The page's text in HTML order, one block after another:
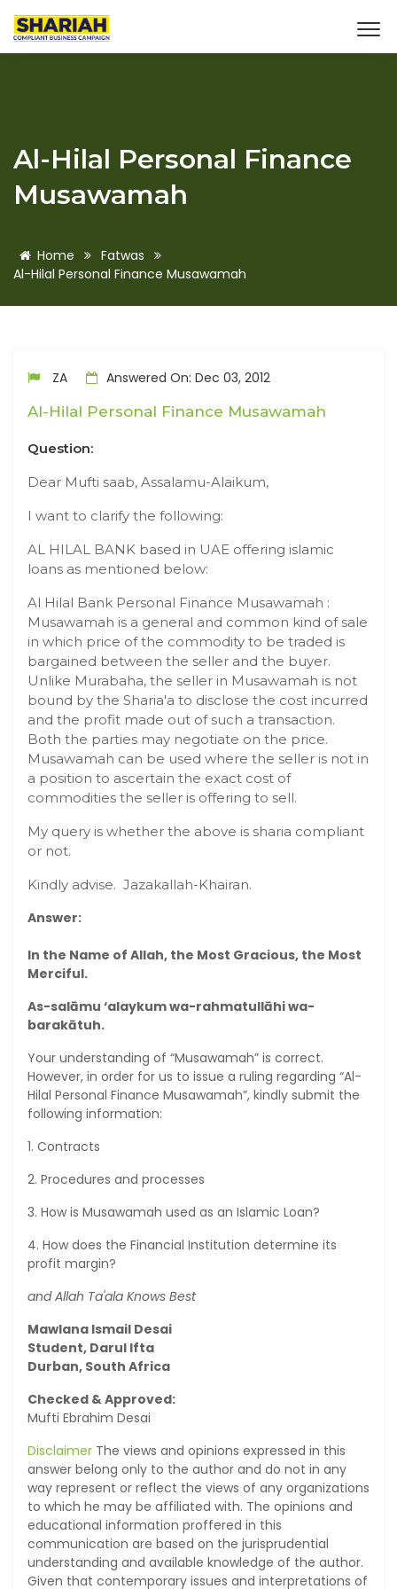
Al-Hilal Personal Finance
Musawamah
Home
Fatwas
Al-Hilal Personal Finance Musawamah
ZA
Answered On: Dec 03, 2012
Al-Hilal Personal Finance Musawamah
Question:
Dear Mufti saab, Assalamu-Alaikum,
I want to clarify the following:
AL HILAL BANK based in UAE offering islamic
loans as mentioned below:
Al Hilal Bank Personal Finance Musawamah :
Musawamah is a general and common kind of sale
in which price of the commodity to be traded is
bargained between the seller and the buyer.
Unlike Murabaha, the seller in Musawamah is not
bound by the Sharia'a to disclose the cost incurred
and the profit made out of such a transaction.
Both the parties may negotiate on the price.
Musawamah can be used where the seller is not in
a position to ascertain the exact cost of
commodities the seller is offering to sell.
My query is whether the above is sharia compliant
or not.
Kindly advise. Jazakallah-Khairan.
Answer:
In the Name of Allah, the Most Gracious, the Most
Merciful.
As-salāmu ‘alaykum wa-rahmatullāhi wa-
barakātuh.
Your understanding of “Musawamah” is correct.
However, in order for us to issue a ruling regarding “Al-
Hilal Personal Finance Musawamah”, kindly submit the
following information:
1. Contracts
2. Procedures and processes
3. How is Musawamah used as an Islamic Loan?
4. How does the Financial Institution determine its
profit margin?
and Allah Ta'ala Knows Best
Mawlana Ismail Desai
Student, Darul Ifta
Durban, South Africa
Checked & Approved:
Mufti Ebrahim Desai
Disclaimer The views and opinions expressed in this
answer belong only to the author and do not in any
way represent or reflect the views of any organizations
to which he may be affiliated with. The opinions and
educational information proffered in this
communication are based on the jurisprudential
understanding and available knowledge of the author.
Given that contemporary issues and interpretations of